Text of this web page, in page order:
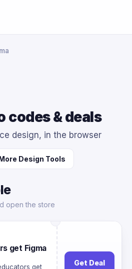
codes & deals
design, in the browser
Design Tools
open the store
get Figma
get
Get Deal